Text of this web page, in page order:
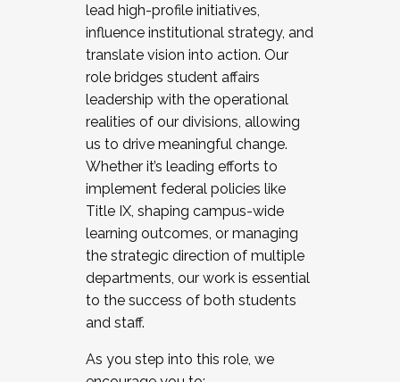
lead high-profile initiatives,
influence institutional strategy, and
translate vision into action. Our
role bridges student affairs
leadership with the operational
realities of our divisions, allowing
us to drive meaningful change.
Whether it’s leading efforts to
implement federal policies like
Title IX, shaping campus-wide
learning outcomes, or managing
the strategic direction of multiple
departments, our work is essential
to the success of both students
and staff.
As you step into this role, we